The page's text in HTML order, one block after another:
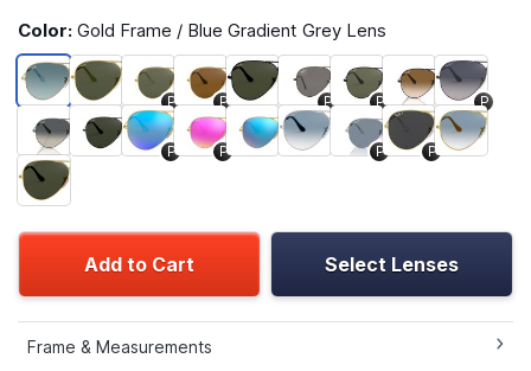
Color: Gold Frame / Blue Gradient Grey Lens
P P P P P
P P P P
Add to Cart Select Lenses
Frame & Measurements